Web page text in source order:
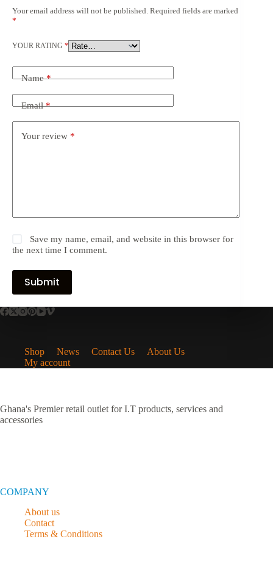
Your email address will not be published. Required fields are marked
*
YOUR RATING *
Name*
Email*
Your review *
Save my name, email, and website in this browser for
the next time I comment.
Submit
Shop News Contact Us
About Us
My account
Ghana's Premier retail outlet for I.T products, services and
accessories
COMPANY
About us
Contact
Terms & Conditions